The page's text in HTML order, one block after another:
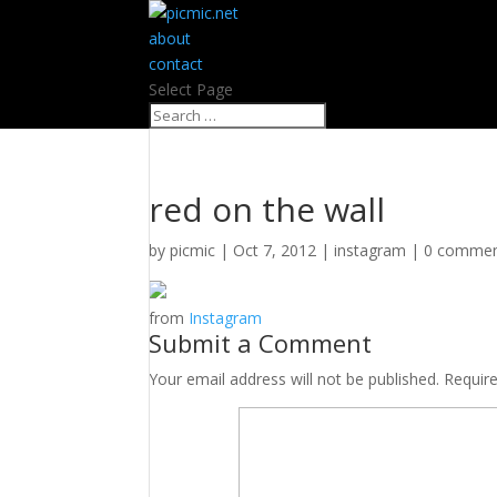
about
contact
Select Page
red on the wall
bypicmic | Oct 7, 2012 |instagram | 0
from Instagram
Submit a Comment
Your email address will not be published.